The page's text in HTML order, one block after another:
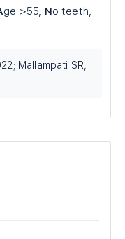
ge >55, No teeth,
Mallampati SR,